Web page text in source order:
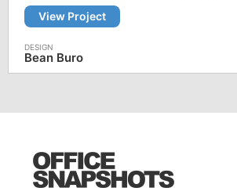
View Project
Bean Buro